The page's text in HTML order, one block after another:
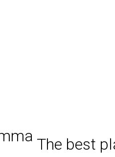
The best